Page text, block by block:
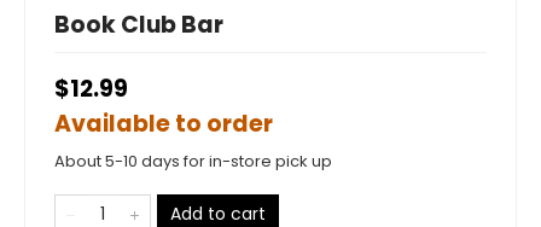
Book Club Bar
$12.99
Available to order
About 5-10 days for in-store pick up
Add to cart